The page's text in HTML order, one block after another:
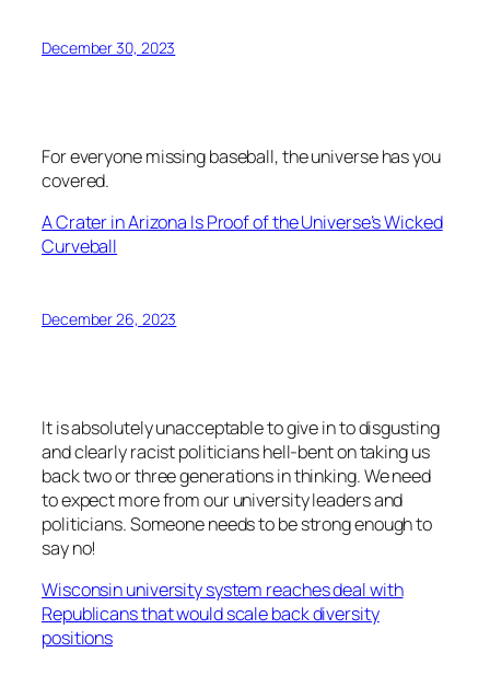
December 30, 2023
For everyone missing baseball, the universe has you
covered.
A Crater in Arizona Is Proof of the Universe’s Wicked
Curveball
December 26, 2023
It is absolutely unacceptable to give in to disgusting
and clearly racist politicians hell-bent on taking us
back two or three generations in thinking. We need
to expect more from our university leaders and
politicians. Someone needs to be strong enough to
say no!
Wisconsin university system reaches deal with
Republicans that would scale back diversity
positions